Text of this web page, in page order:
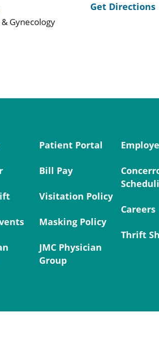
Get Directions
Gynecology
Patient Portal
Bill Pay
Visitation Policy
Masking Policy
JMC Physician
Group
Careers
Thrift